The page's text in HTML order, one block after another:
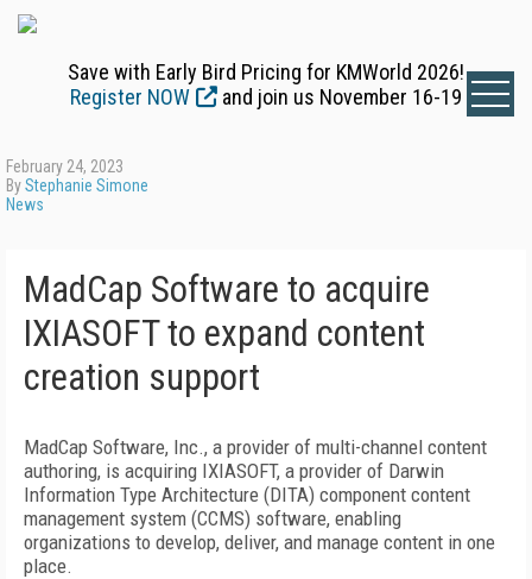
Save with Early Bird Pricing for KMWorld 2026!
Register NOW
and join us November 16-19
February 24, 2023
ByStephanie Simone
News
MadCap Software to acquire
IXIASOFT to expand content
creation support
MadCap Software, Inc., a provider of multi-channel content
authoring, is acquiring IXIASOFT, a provider of Darwin
Information Type Architecture (DITA) component content
management system (CCMS) software, enabling
organizations to develop, deliver, and manage content in one
place.